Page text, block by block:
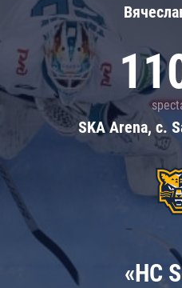
SKA Arena, c.
«HC